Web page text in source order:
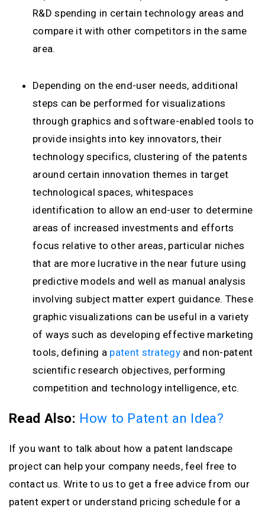
R&D spending in certain technology areas and
compare it with other competitors in the same
area.
Depending on the end-user needs, additional
steps can be performed for visualizations
through graphics and software-enabled tools to
provide insights into key innovators, their
technology specifics, clustering of the patents
around certain innovation themes in target
technological spaces, whitespaces
identification to allow an end-user to determine
areas of increased investments and efforts
focus relative to other areas, particular niches
that are more lucrative in the near future using
predictive models and well as manual analysis
involving subject matter expert guidance. These
graphic visualizations can be useful in a variety
of ways such as developing effective marketing
tools, defining a patent strategyand non-patent
scientific research objectives, performing
competition and technology intelligence, etc.
Read Also: How to Patent an Idea?
If you want to talk about how a patent landscape
project can help your company needs, feel free to
contact us. Write to us to get a free advice from our
patent expert or understand pricing schedule for a